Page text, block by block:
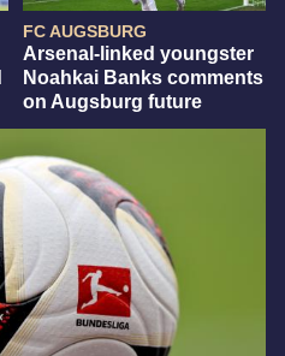
FC AUGSBURG
Arsenal-linked youngster
Noahkai Banks comments
on Augsburg future